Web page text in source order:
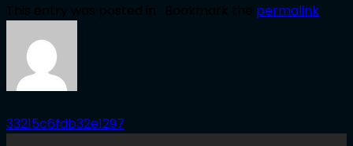
permalink
33215c6fdb32e1297